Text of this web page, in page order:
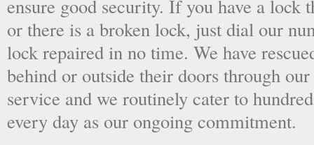
ensure good security. If you have a lock
or there is a broken lock, just dial our
lock repaired in no time. We have
behind or outside their doors through
service and we routinely cater to
every day as our ongoing commitment.